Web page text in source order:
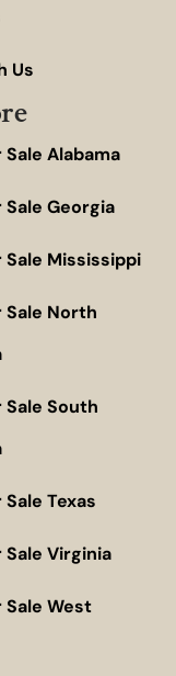
Us
Alabama
Sale Georgia
Sale Mississippi
Sale North
Sale South
Texas
Sale Virginia
Sale West